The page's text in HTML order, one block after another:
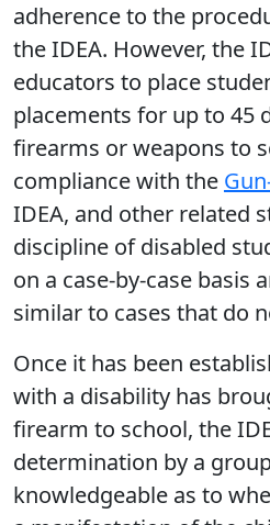
adherence to the
the IDEA. However, the
educators to place
placements for up to 45
firearms or weapons to
compliance with the
IDEA, and other related
discipline of disabled
on a case-by-case basis
similar to cases that do
Once it has been
with a disability has
firearm to school, the
determination by a
knowledgeable as to